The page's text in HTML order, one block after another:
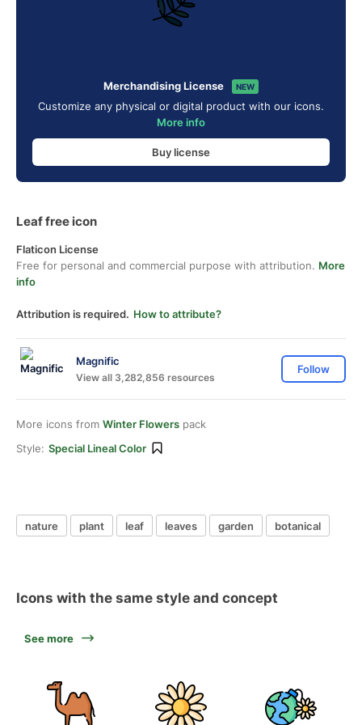
Merchandising License NEW
Customize any physical or digital product with our icons.
More info
Buy license
Leaf free icon
Flaticon License
Free for personal and commercial purpose with attribution. More
info
Attribution is required. How to attribute?
Magnific
View all 3,282,856 resources
Follow
More icons from Winter Flowers pack
Style: Special Lineal Color
nature plant leaf leaves garden botanical
Icons with the same style and concept
See more